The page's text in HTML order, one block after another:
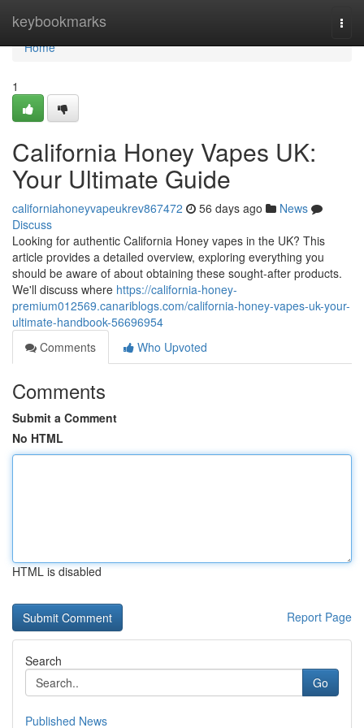
keybookmarks
Home
Home
1
California Honey Vapes UK:
Your Ultimate Guide
californiahoneyvapeukrev867472 56 days ago
News
Discuss
Looking for authentic California Honey vapes in the UK? This
article provides a detailed overview, exploring everything you
should be aware of about obtaining these sought-after products.
We'll discuss where https://california-honey-
premium012569.canariblogs.com/california-honey-vapes-uk-your-
ultimate-handbook-56696954
Comments
Who Upvoted
Comments
Submit a Comment
No HTML
HTML is disabled
Report Page
Search
Go
Published News